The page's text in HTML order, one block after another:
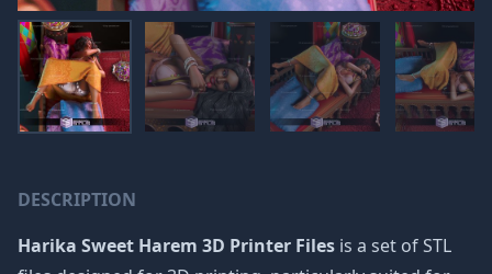
DESCRIPTION
Harika Sweet Harem 3D Printer Files is a set of STL